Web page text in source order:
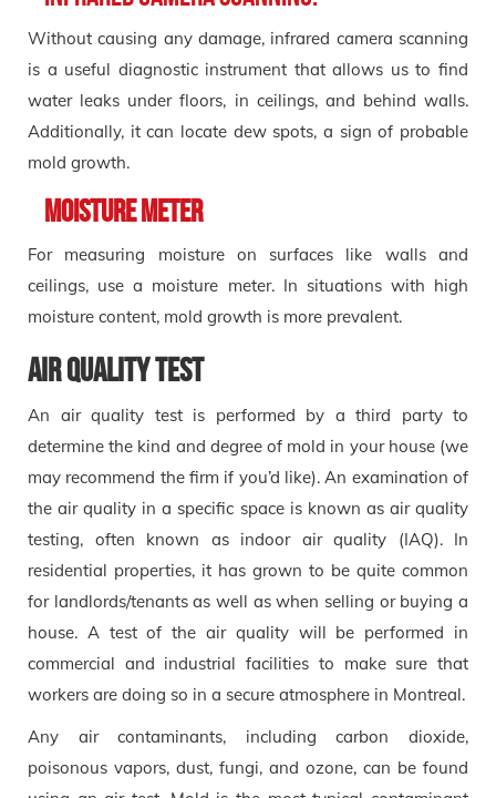
Without causing any damage, infrared camera scanning
is a useful diagnostic instrument that allows us to find
water leaks under floors, in ceilings, and behind walls.
Additionally, it can locate dew spots, a sign of probable
mold growth.
Moisture Meter
For measuring moisture on surfaces like walls and
ceilings, use a moisture meter. In situations with high
moisture content, mold growth is more prevalent.
Air Quality Test
An air quality test is performed by a third party to
determine the kind and degree of mold in your house (we
may recommend the firm if you’d like). An examination of
the air quality in a specific space is known as air quality
testing, often known as indoor air quality (IAQ). In
residential properties, it has grown to be quite common
for landlords/tenants as well as when selling or buying a
house. A test of the air quality will be performed in
commercial and industrial facilities to make sure that
workers are doing so in a secure atmosphere in Montreal.
Any air contaminants, including carbon dioxide,
poisonous vapors, dust, fungi, and ozone, can be found